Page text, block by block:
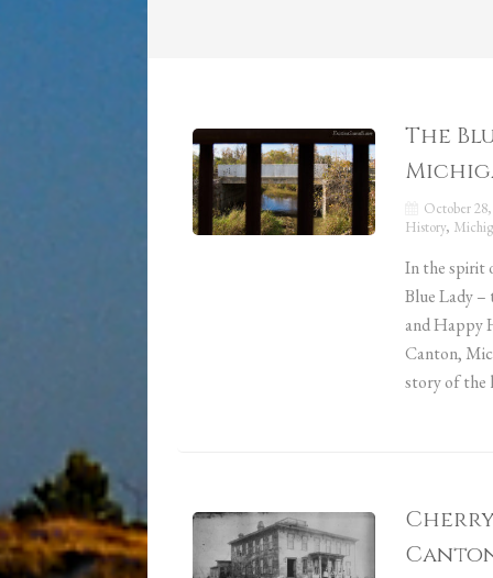
The
October
History,
In the spirit
Blue Lady –
and Happy
Canton,
story of the